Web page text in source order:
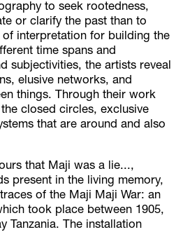
to seek rootedness,
or clarify the past than to
interpretation for building the
time spans and
subjectivities, the artists reveal
elusive networks, and
things. Through their work
closed circles, exclusive
that are around and also
that Maji was a lie...,
present in the living memory,
of the Maji Maji War: an
took place between 1905,
Tanzania. The installation